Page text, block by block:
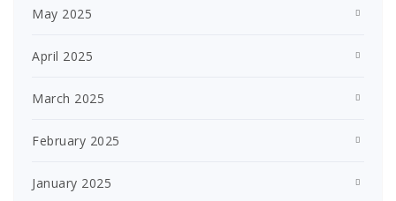
May 2025
April 2025
March 2025
February 2025
January 2025